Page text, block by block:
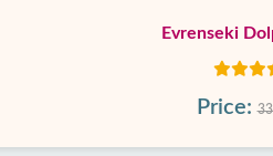
Evrenseki
Price: